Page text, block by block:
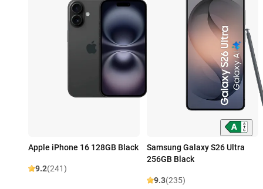
Apple iPhone 16 128GB Black
9.2(241)
Samsung Galaxy S26 Ultra
256GB Black
9.3(235)